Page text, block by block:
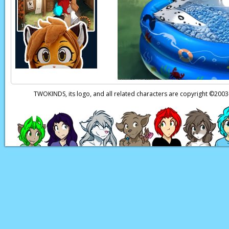
TWOKINDS, its logo, and all related characters are copyright